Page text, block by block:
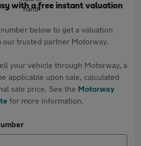
with a free instant valuation
below to get a valuation
our trusted partner Motorway.
your vehicle through Motorway, a
applicable upon sale, calculated
sale price. See the Motorway
for more information.